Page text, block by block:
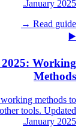
January 2025.
Read guide →
▶️
Working
Methods
methods to
tools. Updated
January 2025.